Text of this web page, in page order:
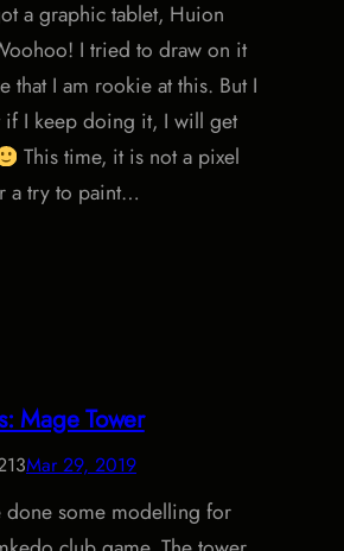
a graphic tablet, Huion
I tried to draw on it
that I am rookie at this. But I
if I keep doing it, I will get
This time, it is not a pixel
a try to paint…
Mage Tower
Mar 29, 2019
done some modelling for